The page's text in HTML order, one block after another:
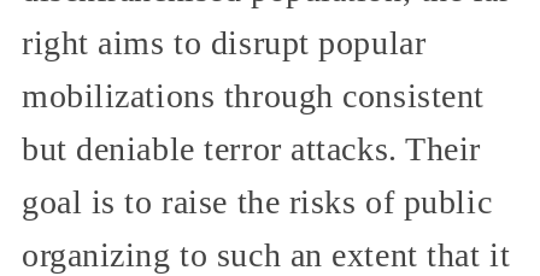
right aims to disrupt popular
mobilizations through consistent
but deniable terror attacks. Their
goal is to raise the risks of public
organizing to such an extent that it